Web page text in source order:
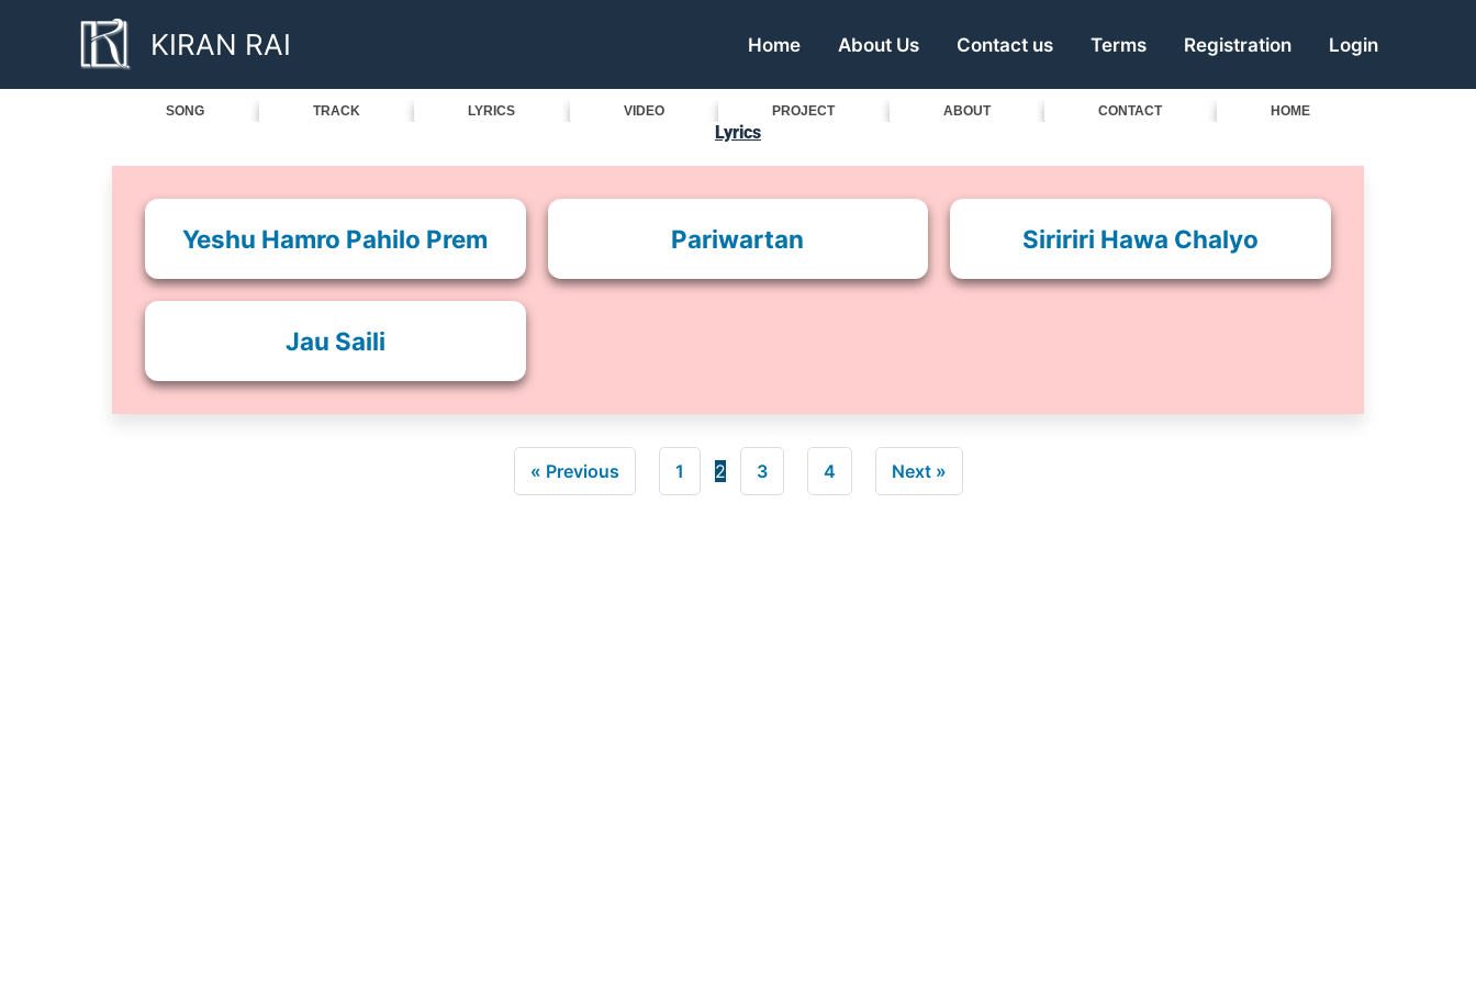
KIRAN RAI Home About Us Contact us Terms Registration Login
SONG TRACK LYRICS VIDEO PROJECT ABOUT CONTACT HOME
Lyrics
Yeshu Hamro Pahilo Prem Pariwartan Siririri Hawa Chalyo
Jau Saili
« Previous 1 2 3 4 Next »